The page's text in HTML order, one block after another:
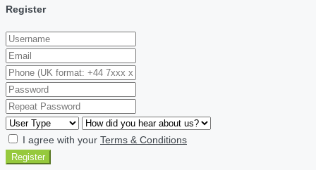
Register
I agree with your Terms & Conditions
Register